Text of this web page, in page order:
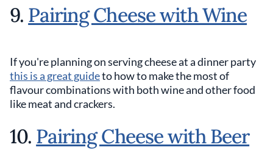
9. Pairing Cheese with Wine
If you're planning on serving cheese at a dinner party
this is a great guideto how to make the most of
flavour combinations with both wine and other food
like meat and crackers.
10. Pairing Cheese with Beer